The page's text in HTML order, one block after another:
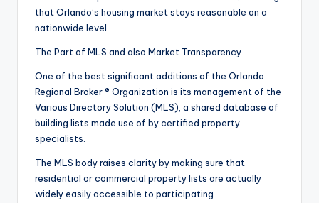
that Orlando’s housing market stays reasonable on a
nationwide level.
The Part of MLS and also Market Transparency
One of the best significant additions of the Orlando
Regional Broker ® Organization is its management of the
Various Directory Solution (MLS), a shared database of
building lists made use of by certified property
specialists.
The MLS body raises clarity by making sure that
residential or commercial property lists are actually
widely easily accessible to participating